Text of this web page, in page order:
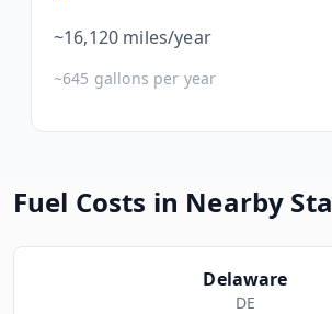
~16,120 miles/year
~645 gallons per year
Fuel Costs in Nearby
Delaware
DE